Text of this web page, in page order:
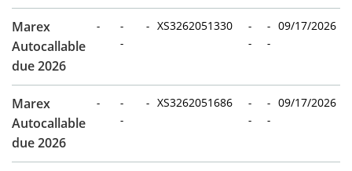
Marex
Autocallable
due 2026
-
-
-
- XS3262051330
-
-
-
-
09/17/2026
Marex
Autocallable
due 2026
-
-
-
- XS3262051686
-
-
-
-
09/17/2026